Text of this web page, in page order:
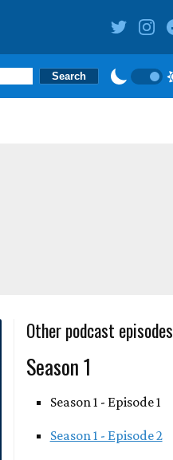
Other podcast episodes
Season 1
Season 1 - Episode 1
Season 1 - Episode 2